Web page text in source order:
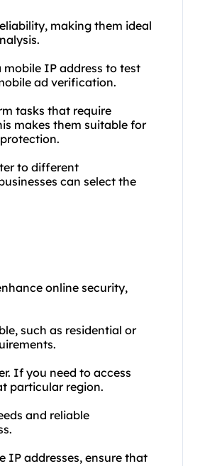
making them ideal
IP address to test
ad verification.
tasks that require
makes them suitable for
to different
can select the
online security,
such as residential or
If you need to access
particular region.
and reliable
IP addresses, ensure that